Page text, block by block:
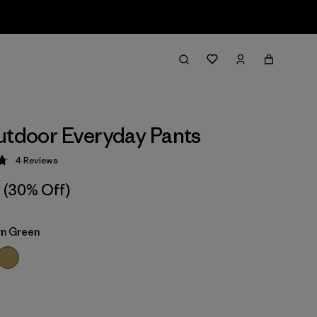
Everyday Pants
4.8 / 5
4Reviews
(30% Off)
Green